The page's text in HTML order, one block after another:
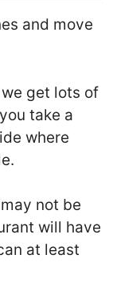
and move
get lots of
take a
where
not be
will have
at least